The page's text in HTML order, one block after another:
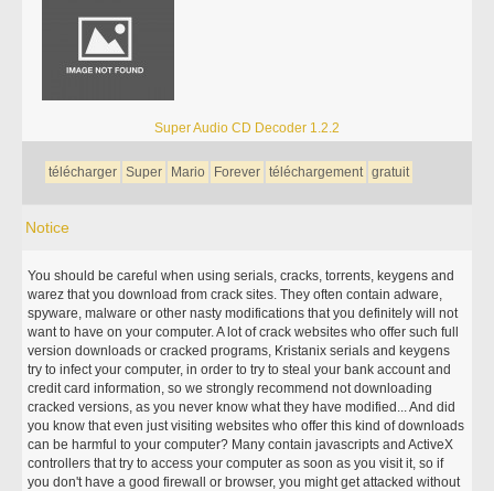
Super Audio CD Decoder 1.2.2
télécharger Super Mario Forever téléchargement gratuit
Notice
You should be careful when using serials, cracks, torrents, keygens and
warez that you download from crack sites. They often contain adware,
spyware, malware or other nasty modifications that you definitely will not
want to have on your computer. A lot of crack websites who offer such full
version downloads or cracked programs, Kristanix serials and keygens
try to infect your computer, in order to try to steal your bank account and
credit card information, so we strongly recommend not downloading
cracked versions, as you never know what they have modified... And did
you know that even just visiting websites who offer this kind of downloads
can be harmful to your computer? Many contain javascripts and ActiveX
controllers that try to access your computer as soon as you visit it, so if
you don't have a good firewall or browser, you might get attacked without